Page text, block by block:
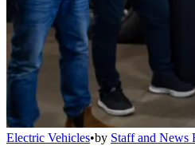
Electric Vehicles•by Staff and News